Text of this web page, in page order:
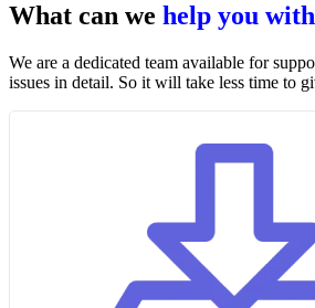
What can we help you
We are a dedicated team available for
issues in detail. So it will take less time to